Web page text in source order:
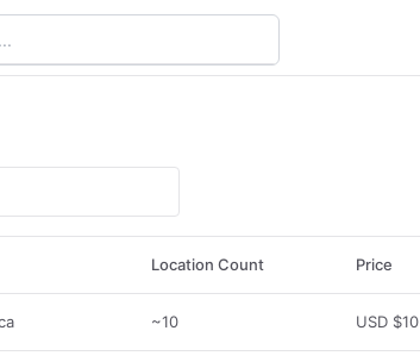
Location Count Price
~10 USD $10